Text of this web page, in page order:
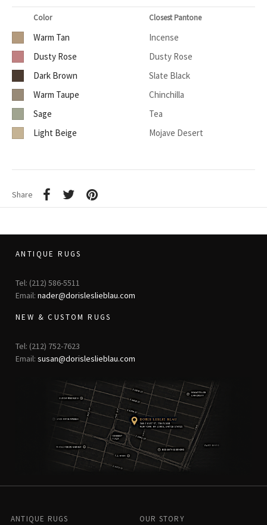
Color Closest Pantone
Warm Tan
Incense
Dusty Rose
Dusty Rose
Dark Brown
Slate Black
Warm Taupe
Chinchilla
Sage
Tea
Light Beige
Mojave Desert
Share
ANTIQUE RUGS
Tel: (212) 586-5511
Email: nader@dorisleslieblau.com
NEW & CUSTOM RUGS
Tel: (212) 752-7623
Email: susan@dorisleslieblau.com
ANTIQUE RUGS OUR STORY